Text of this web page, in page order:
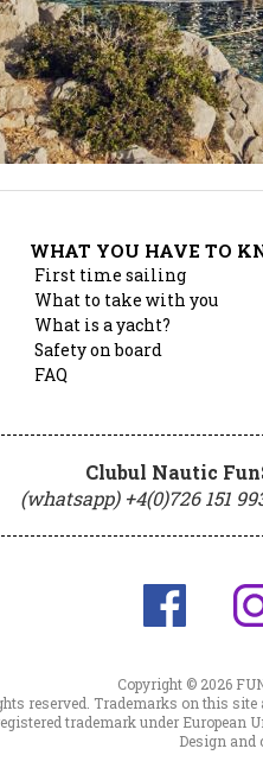
WHAT YOU HAVE TO
First time sailing
What to take with you
What is a yacht?
Safety on board
FAQ
Clubul Nautic
(whatsapp) +4(0)726 151
Copyright © 2026
reserved. Trademarks on this site
trademark under European
Design and